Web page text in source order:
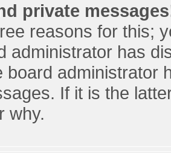
private
reasons for this;
administrator has
board administrator
If it is the
why.